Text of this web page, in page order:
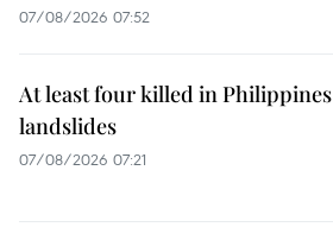
07/08/2026 07:52
At least four killed in Philippines
landslides
07/08/2026 07:21